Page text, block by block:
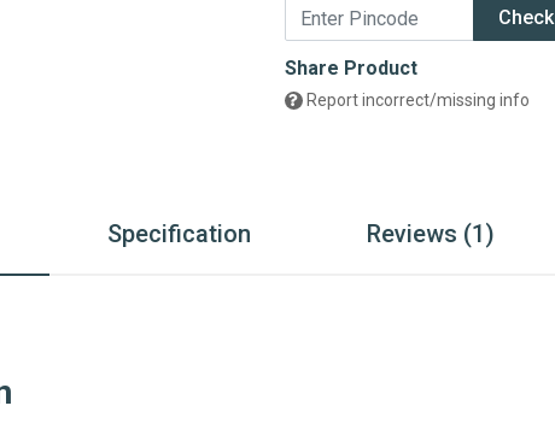
Check
Share Product
Report incorrect/missing info
Specification Reviews (1)